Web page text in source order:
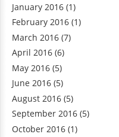
January 2016 (1)
February 2016 (1)
March 2016 (7)
April 2016 (6)
May 2016 (5)
June 2016 (5)
August 2016 (5)
September 2016 (5)
October 2016 (1)